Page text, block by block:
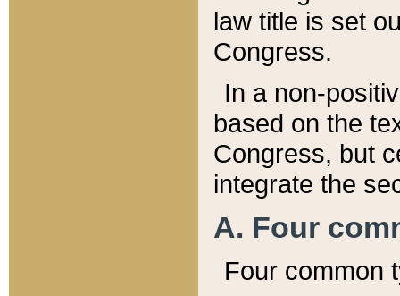
law title is set
Congress.
In a non-
based on the
Congress, but
integrate the
A. Four
Four common